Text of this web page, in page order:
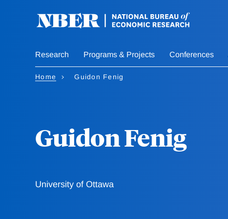
Research Programs & Projects Conferences
Home Guidon Fenig
Guidon Fenig
University of Ottawa